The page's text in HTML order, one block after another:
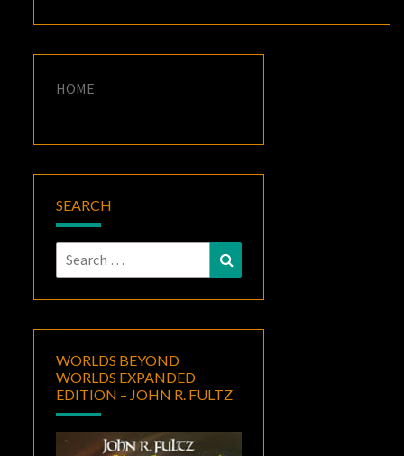
HOME
SEARCH
Search
for:
WORLDS BEYOND
WORLDS EXPANDED
EDITION – JOHN R. FULTZ